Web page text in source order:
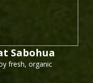
Sabohua
fresh, organic